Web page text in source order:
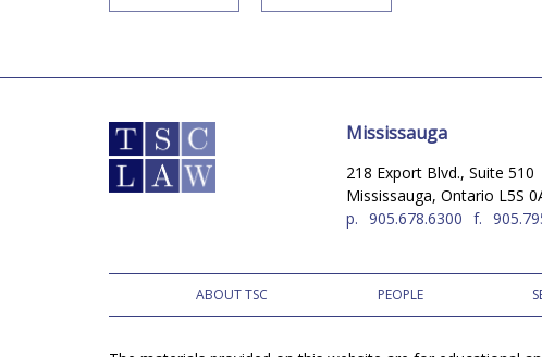
Mississauga
218 Export Blvd., Suite 510
Mississauga, Ontario L5S
p. 905.678.6300 f.
ABOUT TSC PEOPLE